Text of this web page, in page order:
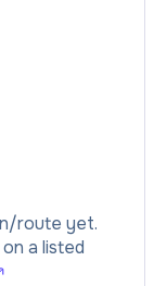
route yet.
a listed